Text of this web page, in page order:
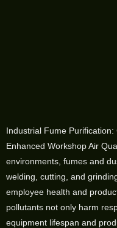
Industrial Fume
Enhanced Workshop Air
environments, fumes and
welding, cutting, and
employee health and
pollutants not only harm
equipment lifespan and